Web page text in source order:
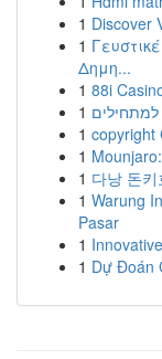
1 Discover
1
Δημη...
1 88i
1
1 copyright
1
1 다낭 돈
1 Warung
Pasar
1
1 Dự Đoán